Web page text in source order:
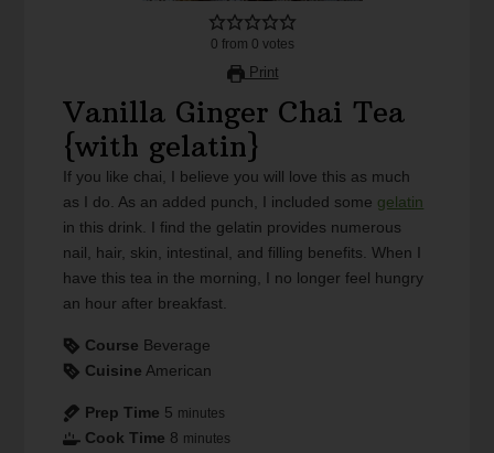
0 from 0 votes
Print
Vanilla Ginger Chai Tea
{with gelatin}
If you like chai, I believe you will love this as much
as I do. As an added punch, I included some gelatin
in this drink. I find the gelatin provides numerous
nail, hair, skin, intestinal, and filling benefits. When I
have this tea in the morning, I no longer feel hungry
an hour after breakfast.
Course Beverage
Cuisine American
Prep Time 5 minutes
Cook Time 8 minutes